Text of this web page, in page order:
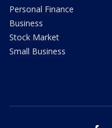
Personal Finance
Business
Stock Market
Small Business